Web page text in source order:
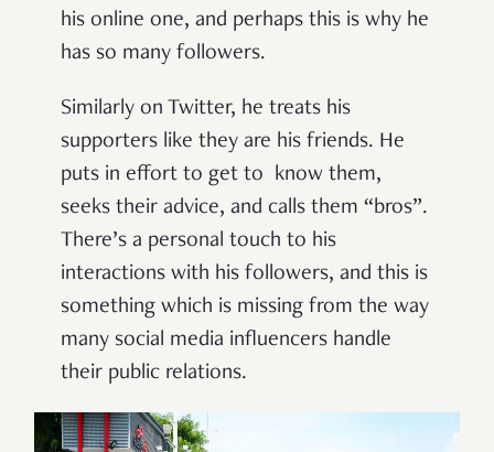
his online one, and perhaps this is why he
has so many followers.
Similarly on Twitter, he treats his
supporters like they are his friends. He
puts in effort to get to know them,
seeks their advice, and calls them “bros”.
There’s a personal touch to his
interactions with his followers, and this is
something which is missing from the way
many social media influencers handle
their public relations.